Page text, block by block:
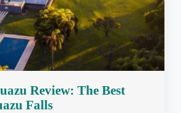
Review: The Best
Falls